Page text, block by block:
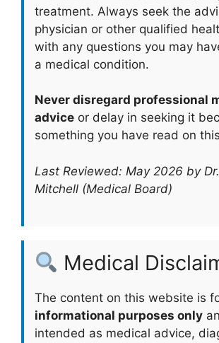
treatment. Always seek the
physician or other qualified
with any questions you may
a medical condition.
Never disregard professional
advice or delay in seeking it
something you have read on
Last Reviewed: May 2026 by
Mitchell (Medical Board)
Medical
The content on this website is
informational purposes only
intended as medical advice,